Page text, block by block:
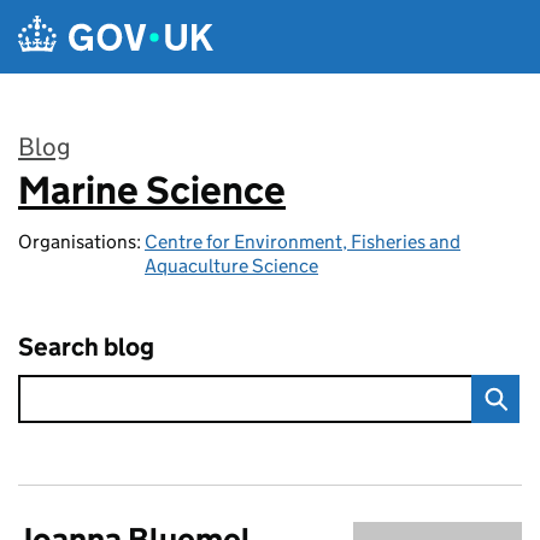
Skip to main content
Blog
:
Marine Science
Organisations: Centre for Environment, Fisheries and
Aquaculture Science
Search blog